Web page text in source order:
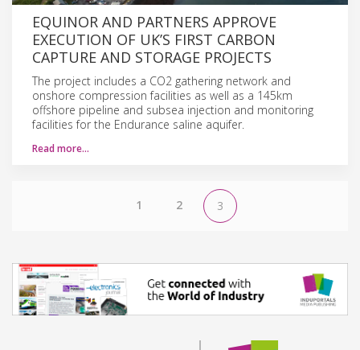
EQUINOR AND PARTNERS APPROVE
EXECUTION OF UK’S FIRST CARBON
CAPTURE AND STORAGE PROJECTS
The project includes a CO2 gathering network and
onshore compression facilities as well as a 145km
offshore pipeline and subsea injection and monitoring
facilities for the Endurance saline aquifer.
Read more…
1 2 3